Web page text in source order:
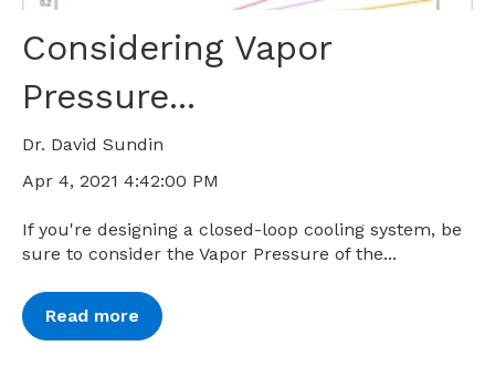
Considering Vapor
Pressure...
Dr. David Sundin
Apr 4, 2021 4:42:00 PM
If you're designing a closed-loop cooling system, be
sure to consider the Vapor Pressure of the...
Read more